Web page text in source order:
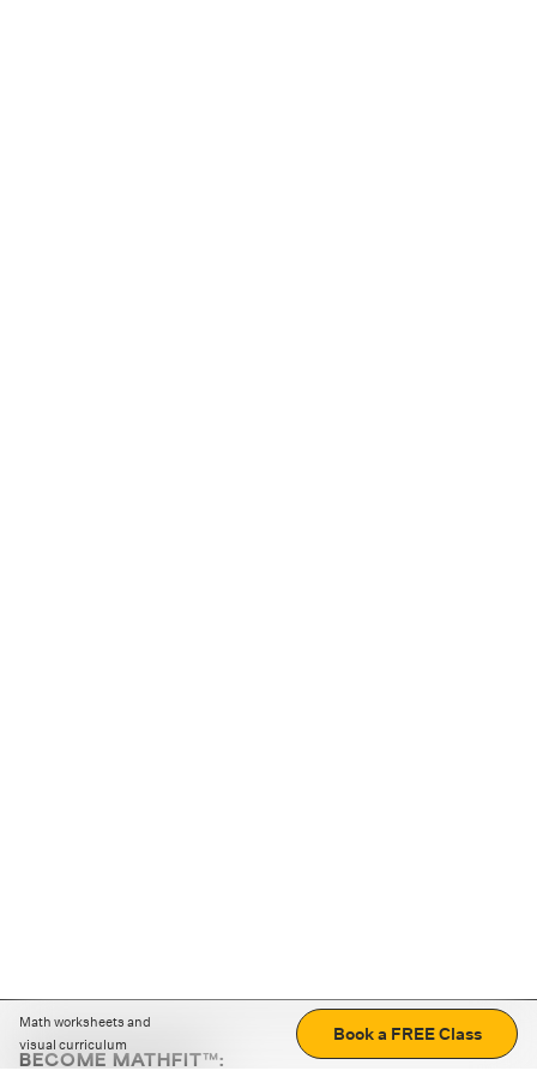
Math worksheets and
visual curriculum
Book a FREE Class
BECOME MATHFIT™: